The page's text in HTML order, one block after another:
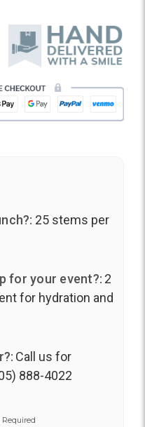
25 stems per
for your event?: 2
for hydration and
Call us for
888-4022
Required